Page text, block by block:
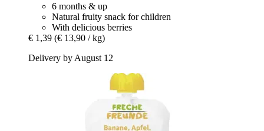
6 months & up
Natural fruity snack for children
With delicious berries
€ 1,39 (€ 13,90 / kg)
Delivery by August 12